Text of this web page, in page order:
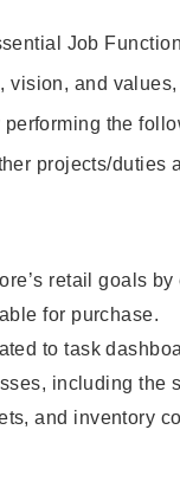
Job
vision, and
the
projects/duties
retail goals
for purchase.
to task
including the
and inventory